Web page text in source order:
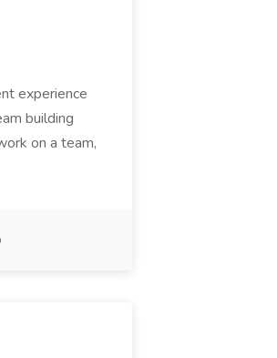
experience
building
on a team,